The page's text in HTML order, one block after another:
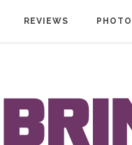
REVIEWS